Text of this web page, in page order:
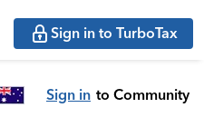
Sign in to TurboTax
Sign in to Community